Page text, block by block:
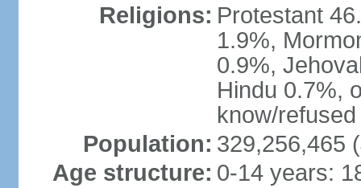
Religions: Protestant
1.9%,
0.9%,
Hindu 0.7%,
know/
Population: 329,256,465
Age structure: 0-14 years: